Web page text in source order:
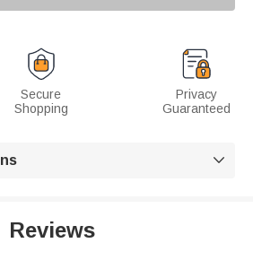
Secure
Shopping
Privacy
Guaranteed

Reviews